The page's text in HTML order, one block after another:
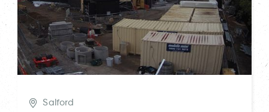
Salford